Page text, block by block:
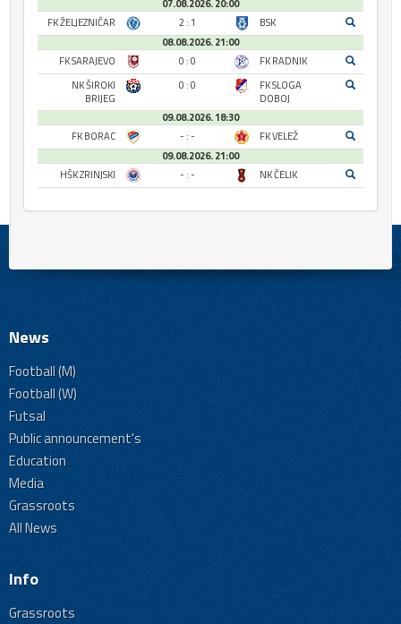
07.08.2026. 20:00
FK ŽELJEZNIČAR
2 : 1
BSK
08.08.2026. 21:00
FK SARAJEVO
0 : 0
FK RADNIK
NK ŠIROKI
BRIJEG
0 : 0
FK SLOGA
DOBOJ
09.08.2026. 18:30
FK BORAC
- : -
FK VELEŽ
09.08.2026. 21:00
HŠK ZRINJSKI
- : - NK ČELIK
News
Football (M)
Football (W)
Futsal
Public announcement's
Education
Media
Grassroots
All News
Info
Grassroots